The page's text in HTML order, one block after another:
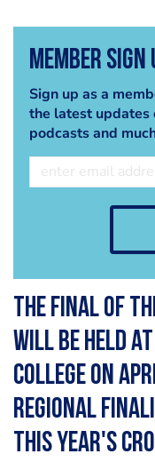
Member Sign
Sign up as a
the latest updates
podcasts and
The final of
will be held at
College on
regional
this year's